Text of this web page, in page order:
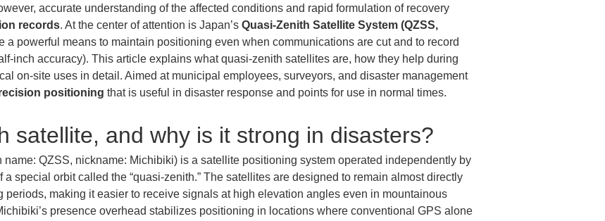
accurate understanding of the affected conditions and rapid formulation of recovery
records. At the center of attention is Japan’s Quasi-Zenith Satellite System (QZSS,
a powerful means to maintain positioning even when communications are cut and to record
inch accuracy). This article explains what quasi-zenith satellites are, how they help during
on-site uses in detail. Aimed at municipal employees, surveyors, and disaster management
positioning that is useful in disaster response and points for use in normal times.
satellite, and why is it strong in disasters?
QZSS, nickname: Michibiki) is a satellite positioning system operated independently by
special orbit called the “quasi-zenith.” The satellites are designed to remain almost directly
periods, making it easier to receive signals at high elevation angles even in mountainous
presence overhead stabilizes positioning in locations where conventional GPS alone